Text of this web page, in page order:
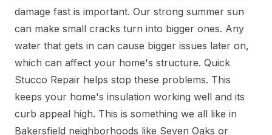
damage fast is important. Our strong summer sun
can make small cracks turn into bigger ones. Any
water that gets in can cause bigger issues later on,
which can affect your home's structure. Quick
Stucco Repair helps stop these problems. This
keeps your home's insulation working well and its
curb appeal high. This is something we all like in
Bakersfield neighborhoods like Seven Oaks or